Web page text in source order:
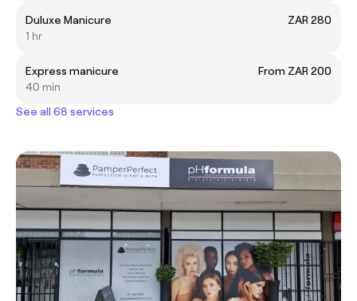
Duluxe Manicure
ZAR 280
1 hr
Express manicure
From ZAR 200
40 min
See all 68 services